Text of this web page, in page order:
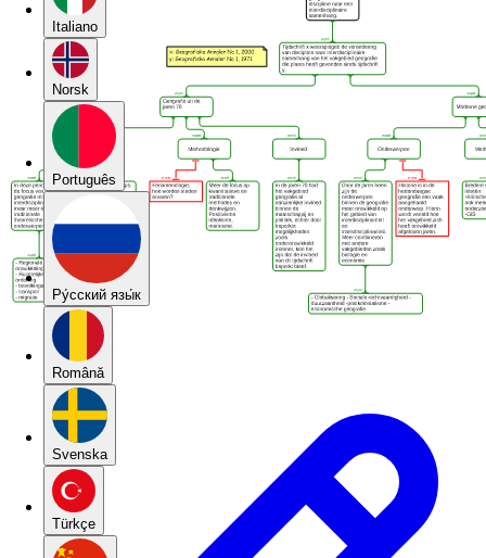
Italiano
Norsk
Português
Pу́сский язы́к
Română
Svenska
Türkçe